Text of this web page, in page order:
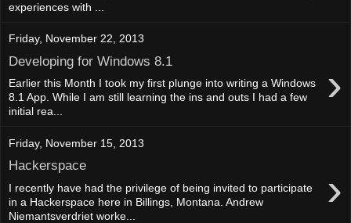
experiences with ...
Friday, November 22, 2013
Developing for Windows 8.1 ›
Earlier this Month I took my first plunge into writing a Windows
8.1 App. While I am still learning the ins and outs I had a few
initial rea...
Friday, November 15, 2013
Hackerspace ›
I recently have had the privilege of being invited to participate
in a Hackerspace here in Billings, Montana. Andrew
Niemantsverdriet worke...